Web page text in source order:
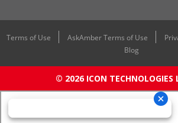
Terms of Use AskAmber Terms of Use
Blog
© 2026 ICON TECHNOLOGIES